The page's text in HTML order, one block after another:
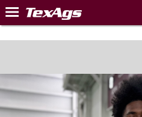
Home
Post of the Day
Premium Feed